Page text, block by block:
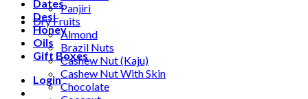
Dates
Desi
Honey
Oils
Gift Boxes
Login
Panjiri
Dry Fruits
Almond
Brazil Nuts
Cashew Nut (Kaju)
Cashew Nut With Skin
Chocolate